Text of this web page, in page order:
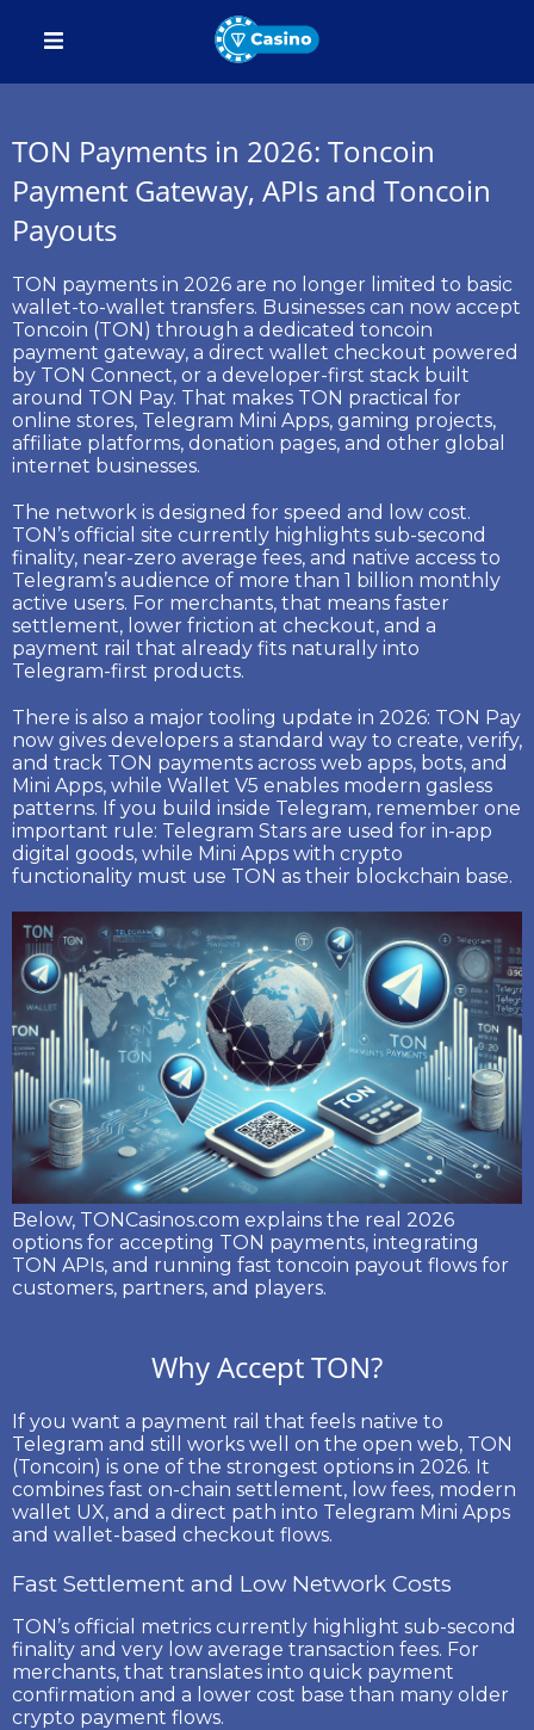
TON Payments in 2026: Toncoin
Payment Gateway, APIs and Toncoin
Payouts
TON payments in 2026 are no longer limited to basic
wallet-to-wallet transfers. Businesses can now accept
Toncoin (TON) through a dedicated toncoin
payment gateway, a direct wallet checkout powered
by TON Connect, or a developer-first stack built
around TON Pay. That makes TON practical for
online stores, Telegram Mini Apps, gaming projects,
affiliate platforms, donation pages, and other global
internet businesses.
The network is designed for speed and low cost.
TON’s official site currently highlights sub-second
finality, near-zero average fees, and native access to
Telegram’s audience of more than 1 billion monthly
active users. For merchants, that means faster
settlement, lower friction at checkout, and a
payment rail that already fits naturally into
Telegram-first products.
There is also a major tooling update in 2026: TON Pay
now gives developers a standard way to create, verify,
and track TON payments across web apps, bots, and
Mini Apps, while Wallet V5 enables modern gasless
patterns. If you build inside Telegram, remember one
important rule: Telegram Stars are used for in-app
digital goods, while Mini Apps with crypto
functionality must use TON as their blockchain base.
Below, TONCasinos.com explains the real 2026
options for accepting TON payments, integrating
TON APIs, and running fast toncoin payout flows for
customers, partners, and players.
Why Accept TON?
If you want a payment rail that feels native to
Telegram and still works well on the open web, TON
(Toncoin) is one of the strongest options in 2026. It
combines fast on-chain settlement, low fees, modern
wallet UX, and a direct path into Telegram Mini Apps
and wallet-based checkout flows.
Fast Settlement and Low Network Costs
TON’s official metrics currently highlight sub-second
finality and very low average transaction fees. For
merchants, that translates into quick payment
confirmation and a lower cost base than many older
crypto payment flows.